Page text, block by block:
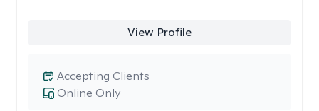
View Profile
Online Only
Accepting Clients